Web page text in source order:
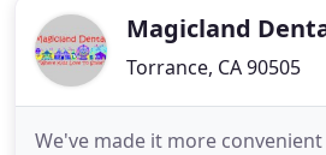
date technology so you
Magicland
Torrance, CA 90505
We've made it more